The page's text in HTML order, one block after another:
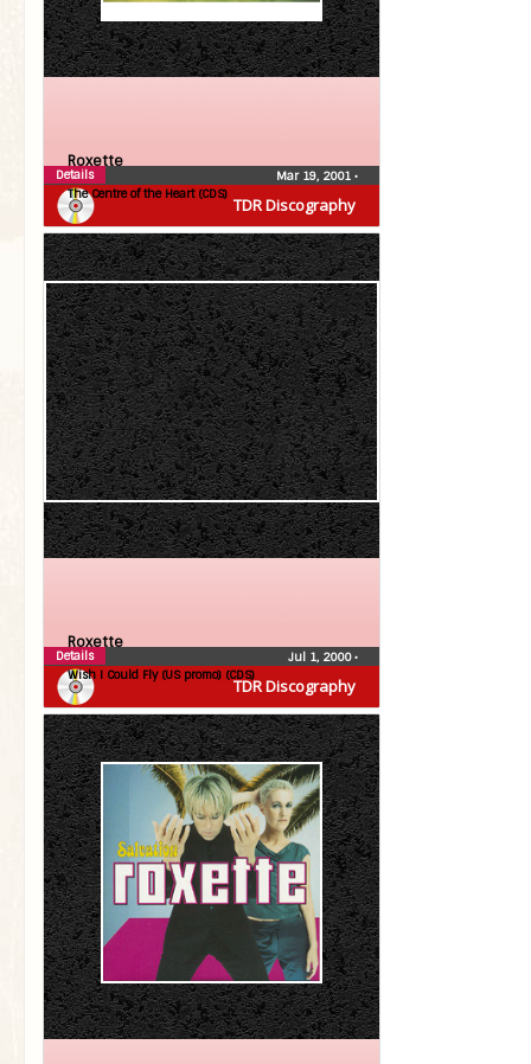
TDR Discography
Roxette
The Centre of the Heart (CDS)
Mar 19, 2001 •
Details
TDR Discography
Roxette
Wish I Could Fly (US promo) (CDS)
Jul 1, 2000•
Details